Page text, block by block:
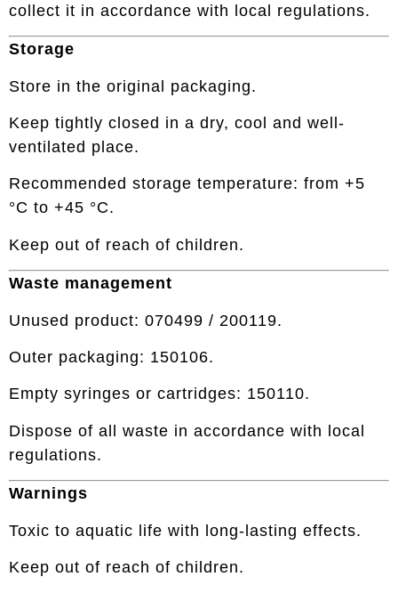
collect it in accordance with local regulations.
Storage
Store in the original packaging.
Keep tightly closed in a dry, cool and well-
ventilated place.
Recommended storage temperature: from +5
°C to +45 °C.
Keep out of reach of children.
Waste management
Unused product: 070499 / 200119.
Outer packaging: 150106.
Empty syringes or cartridges: 150110.
Dispose of all waste in accordance with local
regulations.
Warnings
Toxic to aquatic life with long-lasting effects.
Keep out of reach of children.